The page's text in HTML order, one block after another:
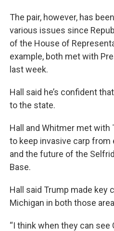
The pair, however, has
various issues since
of the House of
example, both met with
last week.
Hall said he’s confident
to the state.
Hall and Whitmer met
to keep invasive carp from
and the future of the
Base.
Hall said Trump made key
Michigan in both those
“I think when they can see